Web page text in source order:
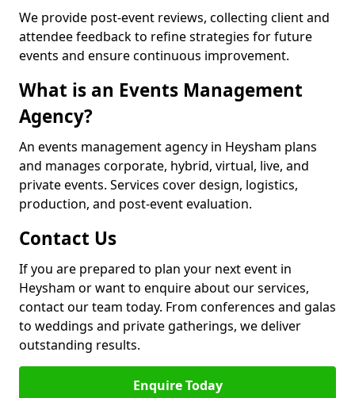
We provide post-event reviews, collecting client and
attendee feedback to refine strategies for future
events and ensure continuous improvement.
What is an Events Management
Agency?
An events management agency in Heysham plans
and manages corporate, hybrid, virtual, live, and
private events. Services cover design, logistics,
production, and post-event evaluation.
Contact Us
If you are prepared to plan your next event in
Heysham or want to enquire about our services,
contact our team today. From conferences and galas
to weddings and private gatherings, we deliver
outstanding results.
Enquire Today